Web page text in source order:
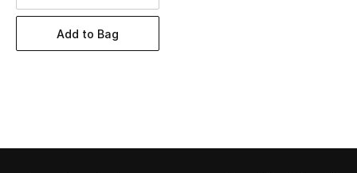
Add to Bag